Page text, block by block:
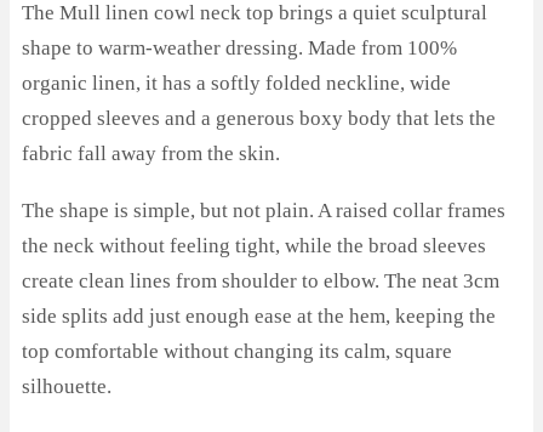
The Mull linen cowl neck top brings a quiet sculptural
shape to warm-weather dressing. Made from 100%
organic linen, it has a softly folded neckline, wide
cropped sleeves and a generous boxy body that lets the
fabric fall away from the skin.
The shape is simple, but not plain. A raised collar frames
the neck without feeling tight, while the broad sleeves
create clean lines from shoulder to elbow. The neat 3cm
side splits add just enough ease at the hem, keeping the
top comfortable without changing its calm, square
silhouette.